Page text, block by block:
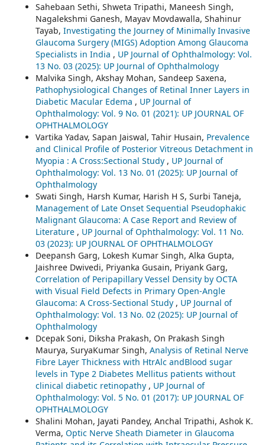
Sahebaan Sethi, Shweta Tripathi, Maneesh Singh,
Nagalekshmi Ganesh, Mayav Movdawalla, Shahinur
Tayab, Investigating the Journey of Minimally Invasive
Glaucoma Surgery (MIGS) Adoption Among Glaucoma
Specialists in India , UP Journal of Ophthalmology: Vol.
13 No. 03 (2025): UP Journal of Ophthalmology
Malvika Singh, Akshay Mohan, Sandeep Saxena,
Pathophysiological Changes of Retinal Inner Layers in
Diabetic Macular Edema , UP Journal of
Ophthalmology: Vol. 9 No. 01 (2021): UP JOURNAL OF
OPHTHALMOLOGY
Vartika Yadav, Sapan Jaiswal, Tahir Husain, Prevalence
and Clinical Profile of Posterior Vitreous Detachment in
Myopia : A Cross:Sectional Study , UP Journal of
Ophthalmology: Vol. 13 No. 01 (2025): UP Journal of
Ophthalmology
Swati Singh, Harsh Kumar, Harish H S, Surbi Taneja,
Management of Late Onset Sequential Pseudophakic
Malignant Glaucoma: A Case Report and Review of
Literature , UP Journal of Ophthalmology: Vol. 11 No.
03 (2023): UP JOURNAL OF OPHTHALMOLOGY
Deepansh Garg, Lokesh Kumar Singh, Alka Gupta,
Jaishree Dwivedi, Priyanka Gusain, Priyank Garg,
Correlation of Peripapillary Vessel Density by OCTA
with Visual Field Defects in Primary Open-Angle
Glaucoma: A Cross-Sectional Study , UP Journal of
Ophthalmology: Vol. 13 No. 02 (2025): UP Journal of
Ophthalmology
Dcepak Soni, Diksha Prakash, On Prakash Singh
Maurya, SuryaKumar Singh, Analysis of Retinal Nerve
Fibre Layer Thickness with HtrAlc andBlood sugar
levels in Type 2 Diabetes Mellitus patients without
clinical diabetic retinopathy , UP Journal of
Ophthalmology: Vol. 5 No. 01 (2017): UP JOURNAL OF
OPHTHALMOLOGY
Shalini Mohan, Jayati Pandey, Anchal Tripathi, Ashok K.
Verma, Optic Nerve Sheath Diameter in Glaucoma